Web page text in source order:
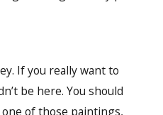
If you really want to
be here. You should
of those paintings,